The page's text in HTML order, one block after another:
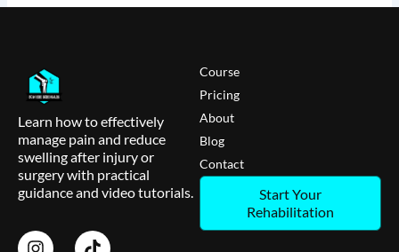
Learn how to effectively
manage pain and reduce
swelling after injury or
surgery with practical
guidance and video tutorials.
Course
Pricing
About
Blog
Contact
Start Your
Rehabilitation
I
T